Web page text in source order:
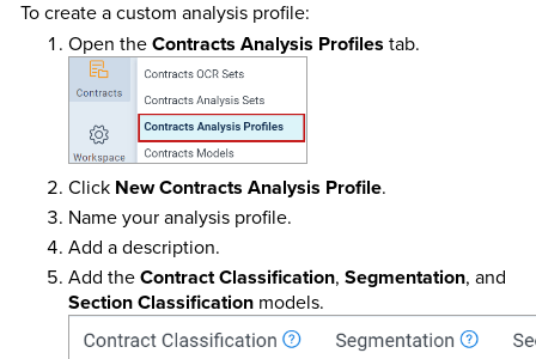
To create a custom analysis profile:
Open theContracts Analysis Profiles tab.
Click New Contracts Analysis Profile.
Name your analysis profile.
Add a description.
Add theContract Classification, Segmentation, and
Section Classificationmodels.